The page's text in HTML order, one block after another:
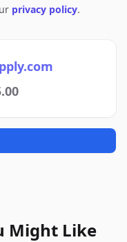
privacy policy.
Might Like